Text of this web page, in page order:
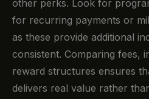
other perks. Look for
for recurring payments or
as these provide additional
consistent. Comparing fees,
reward structures ensures
delivers real value rather